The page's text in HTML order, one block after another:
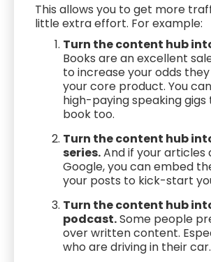
This allows you to get more
little extra effort. For example:
Turn the content hub
Books are an excellent
to increase your odds
your core product. You
high-paying speaking gigs
book too.
Turn the content hub
series.And if your articles
Google, you can embed
your posts to kick-start
Turn the content hub
podcast.Some people
over written content.
who are driving in their car.